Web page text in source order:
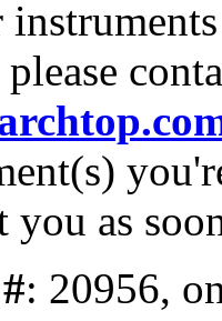
you as
: 20956,